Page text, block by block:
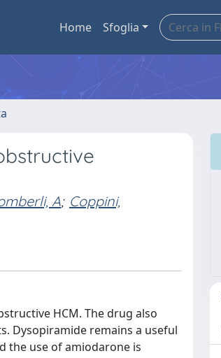
Home Sfoglia
A; Coppini,
HCM. The drug also
Dysopiramide remains a useful
the use of amiodarone is